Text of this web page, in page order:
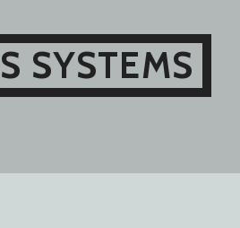
SYSTEMS